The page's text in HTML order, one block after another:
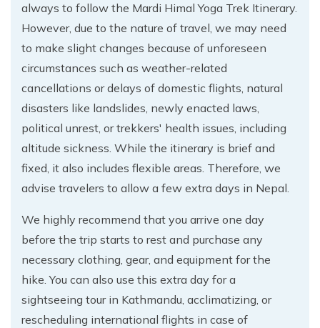
always to follow the Mardi Himal Yoga Trek Itinerary.
However, due to the nature of travel, we may need
to make slight changes because of unforeseen
circumstances such as weather-related
cancellations or delays of domestic flights, natural
disasters like landslides, newly enacted laws,
political unrest, or trekkers' health issues, including
altitude sickness. While the itinerary is brief and
fixed, it also includes flexible areas. Therefore, we
advise travelers to allow a few extra days in Nepal.
We highly recommend that you arrive one day
before the trip starts to rest and purchase any
necessary clothing, gear, and equipment for the
hike. You can also use this extra day for a
sightseeing tour in Kathmandu, acclimatizing, or
rescheduling international flights in case of